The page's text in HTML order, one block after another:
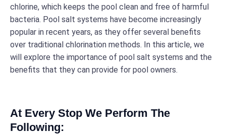
chlorine, which keeps the pool clean and free of harmful
bacteria. Pool salt systems have become increasingly
popular in recent years, as they offer several benefits
over traditional chlorination methods. In this article, we
will explore the importance of pool salt systems and the
benefits that they can provide for pool owners.
At Every Stop We Perform The
Following: